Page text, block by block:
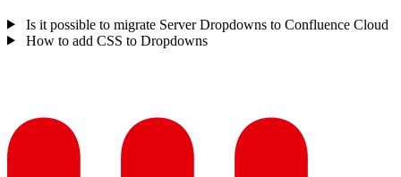
Is it possible to migrate Server Dropdowns to Confluence Cloud
How to add CSS to Dropdowns